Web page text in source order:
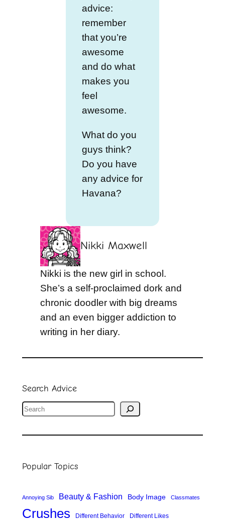
advice:
remember
that you’re
awesome
and do what
makes you
feel
awesome.
What do you
guys think?
Do you have
any advice for
Havana?
Nikki Maxwell
Nikki is the new girl in school.
She’s a self-proclaimed dork and
chronic doodler with big dreams
and an even bigger addiction to
writing in her diary.
Search Advice
S
a
c
Popular Topics
Annoying Sib Beauty & Fashion Body Image Classmates
Crushes Different Behavior Different Likes